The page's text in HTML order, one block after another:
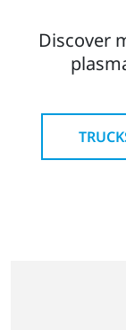
Discover